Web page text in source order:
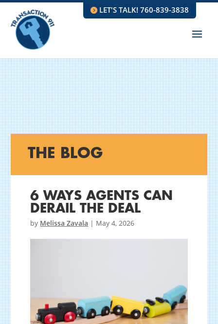
LET'S TALK! 760-839-3838
THE BLOG
6 WAYS AGENTS CAN
DERAIL THE DEAL
by Melissa Zavala | May 4, 2026